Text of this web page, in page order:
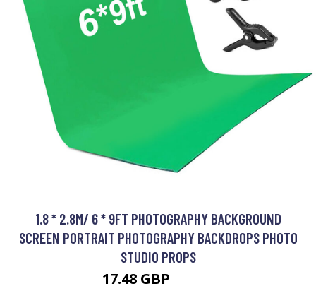
1.8 * 2.8M/ 6 * 9FT PHOTOGRAPHY BACKGROUND
SCREEN PORTRAIT PHOTOGRAPHY BACKDROPS PHOTO
STUDIO PROPS
17.48 GBP